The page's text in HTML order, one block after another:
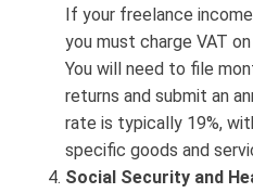
If your freelance
you must charge VAT
You will need to file
returns and submit an
rate is typically 19%,
specific goods and
Social Security and